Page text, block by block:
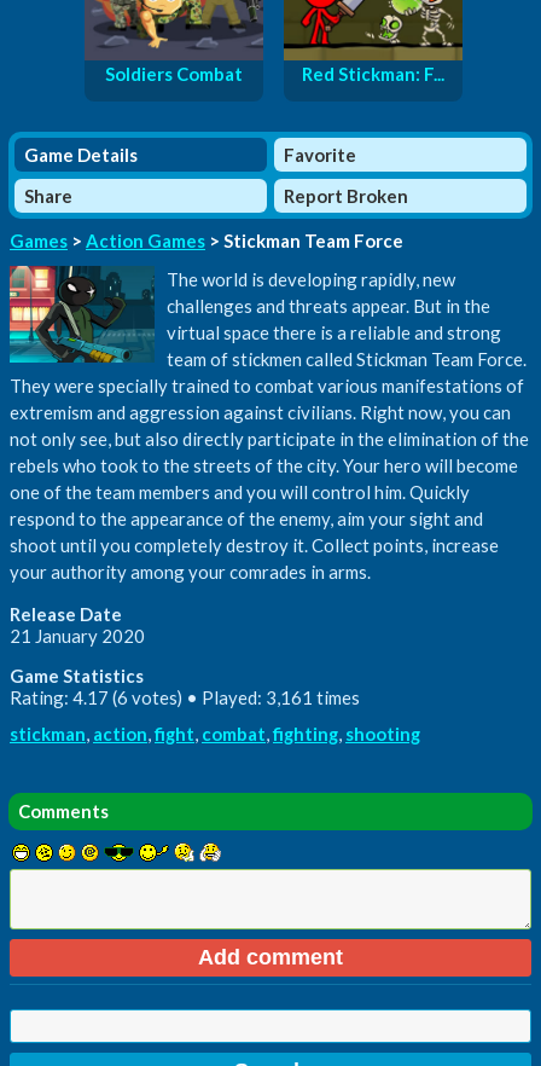
Soldiers Combat Red Stickman: F...
Game Details
Favorite
Share
Report Broken
Games > Action Games > Stickman Team Force
The world is developing rapidly, new
challenges and threats appear. But in the
virtual space there is a reliable and strong
team of stickmen called Stickman Team Force.
They were specially trained to combat various manifestations of
extremism and aggression against civilians. Right now, you can
not only see, but also directly participate in the elimination of the
rebels who took to the streets of the city. Your hero will become
one of the team members and you will control him. Quickly
respond to the appearance of the enemy, aim your sight and
shoot until you completely destroy it. Collect points, increase
your authority among your comrades in arms.
Release Date
21 January 2020
Game Statistics
Rating: 4.17 (6 votes) • Played: 3,161 times
stickman, action,fight, combat,fighting, shooting
Comments